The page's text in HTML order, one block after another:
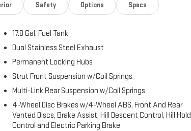
Safety Options Specs
17.8 Gal. Fuel Tank
Dual Stainless Steel Exhaust
Permanent Locking Hubs
Strut Front Suspension w/Coil Springs
Multi-Link Rear Suspension w/Coil Springs
4-Wheel Disc Brakes w/4-Wheel ABS, Front And Rear
Vented Discs, Brake Assist, Hill Descent Control, Hill Hold
Control and Electric Parking Brake